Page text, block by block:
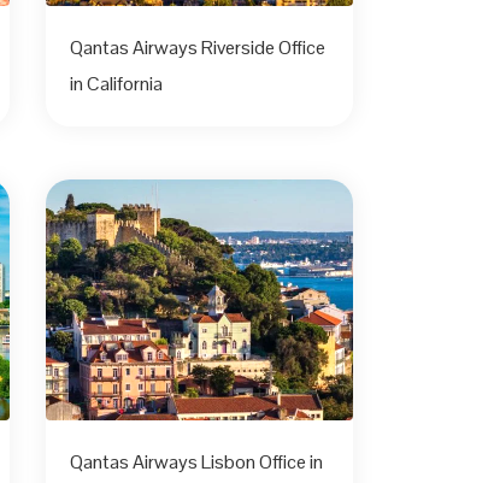
Qantas Airways Riverside Office
in California
Qantas Airways Lisbon Office in